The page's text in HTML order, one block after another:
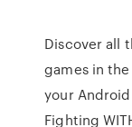
Discover all
games in
your
Fighting